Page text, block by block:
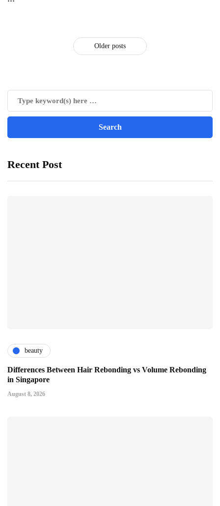
Older posts
Recent Post
beauty
Differences Between Hair Rebonding vs Volume Rebonding
in Singapore
August 8, 2026